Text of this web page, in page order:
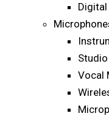
Vocal